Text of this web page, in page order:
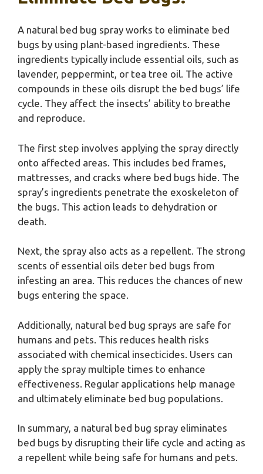
A natural bed bug spray works to eliminate bed
bugs by using plant-based ingredients. These
ingredients typically include essential oils, such as
lavender, peppermint, or tea tree oil. The active
compounds in these oils disrupt the bed bugs’ life
cycle. They affect the insects’ ability to breathe
and reproduce.
The first step involves applying the spray directly
onto affected areas. This includes bed frames,
mattresses, and cracks where bed bugs hide. The
spray’s ingredients penetrate the exoskeleton of
the bugs. This action leads to dehydration or
death.
Next, the spray also acts as a repellent. The strong
scents of essential oils deter bed bugs from
infesting an area. This reduces the chances of new
bugs entering the space.
Additionally, natural bed bug sprays are safe for
humans and pets. This reduces health risks
associated with chemical insecticides. Users can
apply the spray multiple times to enhance
effectiveness. Regular applications help manage
and ultimately eliminate bed bug populations.
In summary, a natural bed bug spray eliminates
bed bugs by disrupting their life cycle and acting as
a repellent while being safe for humans and pets.